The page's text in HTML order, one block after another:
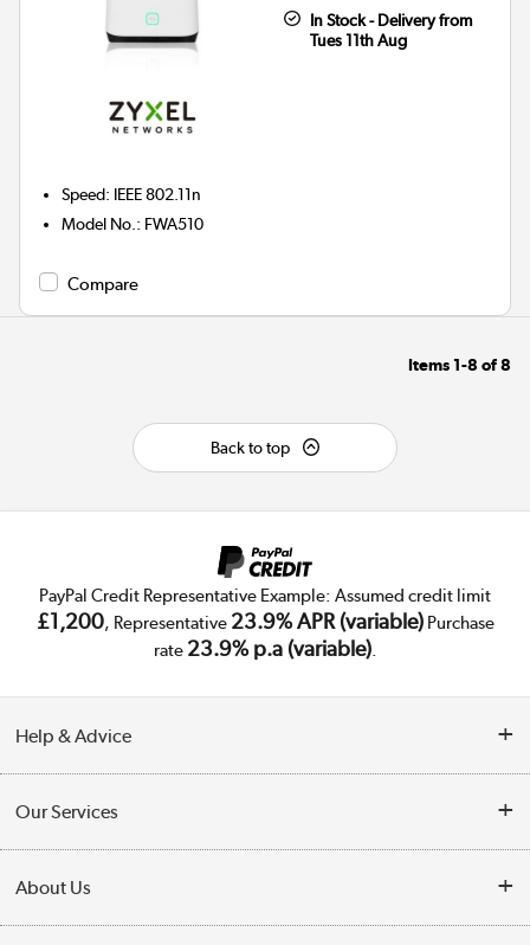
In Stock - Delivery from
Tues 11th Aug
Speed: IEEE 802.11n
Model No. : FWA510
Compare
Items 1-8 of8
Back to top
PayPal Credit Representative Example: Assumed credit limit
£1,200, Representative 23.9% APR (variable)Purchase
rate 23.9% p.a (variable).
Help & Advice
Collection Points
Finance
Our Services
Trade Enquiries
About Us